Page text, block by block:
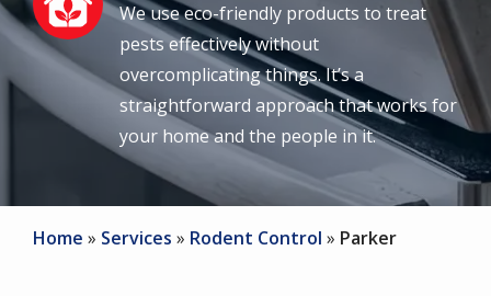
We use eco-friendly products to treat
pests effectively without
overcomplicating things. It’s a
straightforward approach that works for
your home and the people in it.
Home Services Rodent Control Parker